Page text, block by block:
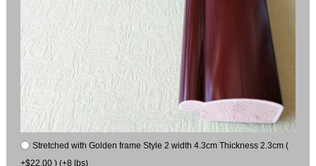
Stretched with Golden frame Style 2 width 4.3cm Thickness 2.3cm (
+$22.00 ) (+8 lbs)